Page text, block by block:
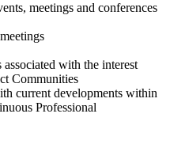
meetings and conferences
with the interest
Communities
current developments within
Professional